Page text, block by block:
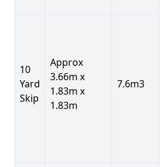
10
Yard
Skip
Approx
3.66m x
1.83m x
1.83m
7.6m3